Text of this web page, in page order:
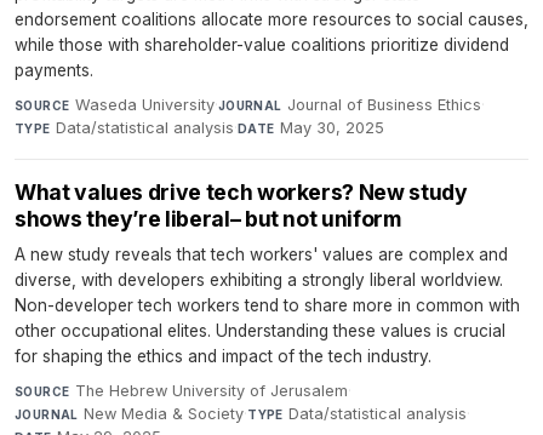
endorsement coalitions allocate more resources to social causes,
while those with shareholder-value coalitions prioritize dividend
payments.
SOURCE Waseda University·JOURNAL Journal of Business Ethics·
TYPE Data/statistical analysis·DATE May 30, 2025
What values drive tech workers? New study
shows they’re liberal– but not uniform
A new study reveals that tech workers' values are complex and
diverse, with developers exhibiting a strongly liberal worldview.
Non-developer tech workers tend to share more in common with
other occupational elites. Understanding these values is crucial
for shaping the ethics and impact of the tech industry.
SOURCE The Hebrew University of Jerusalem·
JOURNAL New Media & Society·TYPE Data/statistical analysis·